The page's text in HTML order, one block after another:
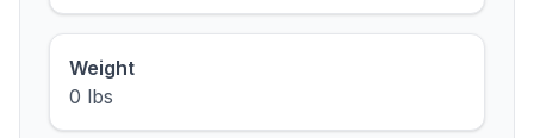
Weight
0 lbs